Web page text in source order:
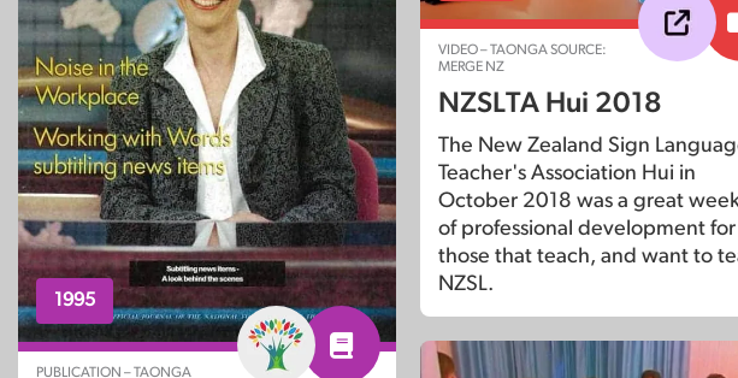
1995
PUBLICATION – TAONGA
VIDEO – TAONGA SOURCE:
MERGE NZ
NZSLTA Hui 2018
The New Zealand Sign
Teacher's Association Hui in
October 2018 was a great
of professional development for
those that teach, and want to
NZSL.